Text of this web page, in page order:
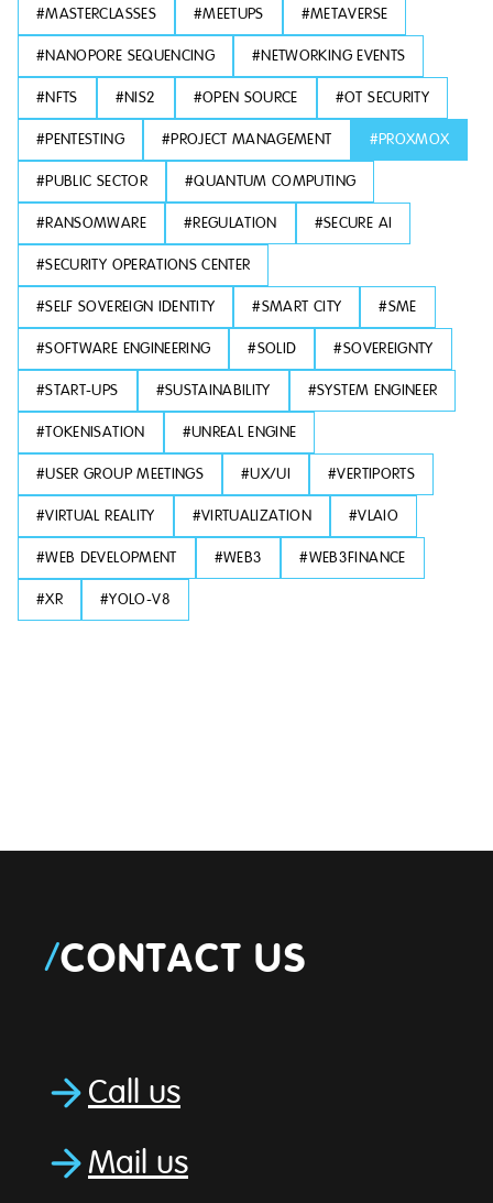
#MASTERCLASSES #MEETUPS #METAVERSE
#NANOPORE SEQUENCING #NETWORKING EVENTS
#NFTS #NIS2 #OPEN SOURCE #OT SECURITY
#PENTESTING #PROJECT MANAGEMENT #PROXMOX
#PUBLIC SECTOR #QUANTUM COMPUTING
#RANSOMWARE #REGULATION #SECURE AI
#SECURITY OPERATIONS CENTER
#SELF SOVEREIGN IDENTITY #SMART CITY #SME
#SOFTWARE ENGINEERING #SOLID #SOVEREIGNTY
#START-UPS #SUSTAINABILITY #SYSTEM ENGINEER
#TOKENISATION #UNREAL ENGINE
#USER GROUP MEETINGS #UX/UI #VERTIPORTS
#VIRTUAL REALITY #VIRTUALIZATION #VLAIO
#WEB DEVELOPMENT #WEB3 #WEB3FINANCE
#XR #YOLO-V8
/CONTACT US
Call us
Mail us